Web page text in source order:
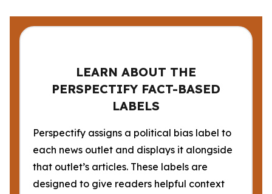
LEARN ABOUT THE
PERSPECTIFY FACT-BASED
LABELS
Perspectify assigns a political bias label to
each news outlet and displays it alongside
that outlet’s articles. These labels are
designed to give readers helpful context